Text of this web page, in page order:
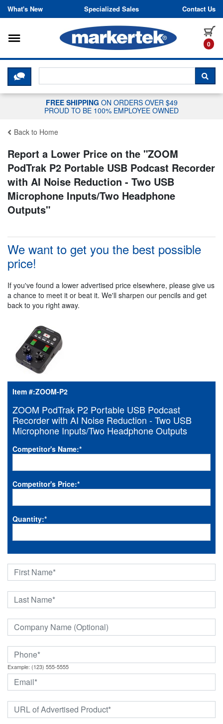
Skip to content
What's New Specialized Sales Contact Us
0
Toggle navigation
CLICK HERE TO CHAT WITH A
FREE SHIPPING ON ORDERS OVER $49
PROUD TO BE 100% EMPLOYEE OWNED
Back to Home
Report a Lower Price on the "ZOOM
PodTrak P2 Portable USB Podcast Recorder
with AI Noise Reduction - Two USB
Microphone Inputs/Two Headphone
Outputs"
We want to get you the best possible
price!
If you've found a lower advertised price elsewhere, please give us
a chance to meet it or beat it. We'll sharpen our pencils and get
back to you right away.
Item #:ZOOM-P2
ZOOM PodTrak P2 Portable USB Podcast
Recorder with AI Noise Reduction - Two USB
Microphone Inputs/Two Headphone Outputs
Competitor's Name:*
Competitor's Price:*
Quantity:*
Example: (123) 555-5555